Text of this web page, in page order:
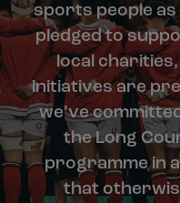
sports people as
pledged to
local
initiatives are
we’ve
the Long
programme in
that